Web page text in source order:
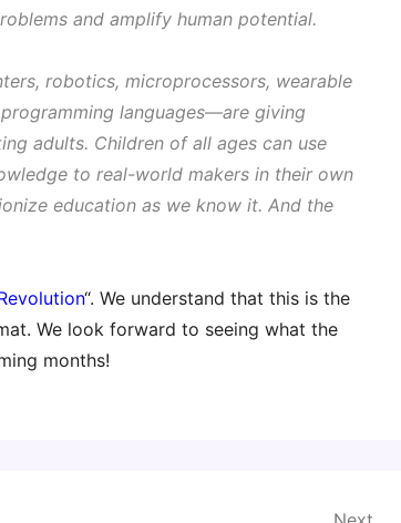
and amplify human potential.
robotics, microprocessors, wearable
languages—are giving
adults. Children of all ages can use
to real-world makers in their own
education as we know it. And the
“. We understand that this is the
We look forward to seeing what the
months!